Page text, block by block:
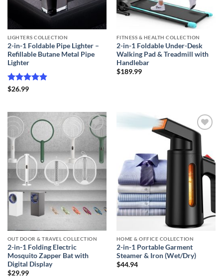
LIGHTERS COLLECTION
2-in-1 Foldable Pipe Lighter –
Refillable Butane Metal Pipe
Lighter
Rated
$26.99
FITNESS & HEALTH COLLECTION
2-in-1 Foldable Under-Desk
Walking Pad & Treadmill with
Handlebar
$189.99
Add to
OUT DOOR & TRAVEL COLLECTION
2-in-1 Folding Electric
Mosquito Zapper Bat with
Digital Display
$29.99
Add to
wishlist
HOME & OFFICE COLLECTION
2-in-1 Portable Garment
Steamer & Iron (Wet/Dry)
$44.94